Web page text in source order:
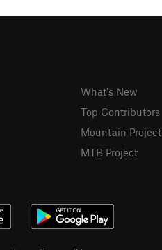
What's New
Top Contributors
Mountain Project
MTB Project